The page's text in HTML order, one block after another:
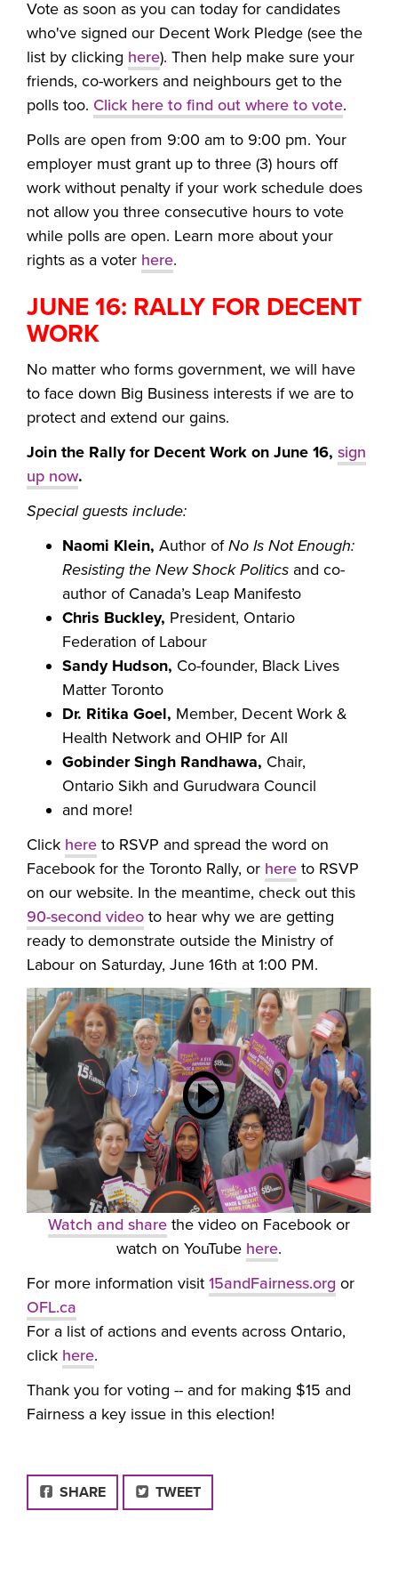
Vote as soon as you can today for candidates
who've signed our Decent Work Pledge (see the
list by clicking here). Then help make sure your
friends, co-workers and neighbours get to the
polls too. Click here to find out where to vote.
Polls are open from 9:00 am to 9:00 pm. Your
employer must grant up to three (3) hours off
work without penalty if your work schedule does
not allow you three consecutive hours to vote
while polls are open. Learn more about your
rights as a voter here.
JUNE 16: RALLY FOR DECENT
WORK
No matter who forms government, we will have
to face down Big Business interests if we are to
protect and extend our gains.
Join the Rally for Decent Work on June 16, sign
up now.
Special guests include:
Naomi Klein, Author ofNo Is Not Enough:
Resisting the New Shock Politics and co-
author of Canada’s Leap Manifesto
Chris Buckley, President, Ontario
Federation of Labour
Sandy Hudson, Co-founder, Black Lives
Matter Toronto
Dr. Ritika Goel, Member, Decent Work &
Health Network and OHIP for All
Gobinder Singh Randhawa, Chair,
Ontario Sikh and Gurudwara Council
and more!
Click here to RSVP and spread the word on
Facebook for the Toronto Rally, or here to RSVP
on our website. In the meantime, check out this
90-second video to hear why we are getting
ready to demonstrate outside the Ministry of
Labour on Saturday, June 16th at 1:00 PM.
Watch and share the video on Facebook or
watch on YouTube here.
For more information visit 15andFairness.org or
OFL.ca
For a list of actions and events across Ontario,
click here.
Thank you for voting -- and for making $15 and
Fairness a key issue in this election!
FACEBOOK
SHARE TWEET